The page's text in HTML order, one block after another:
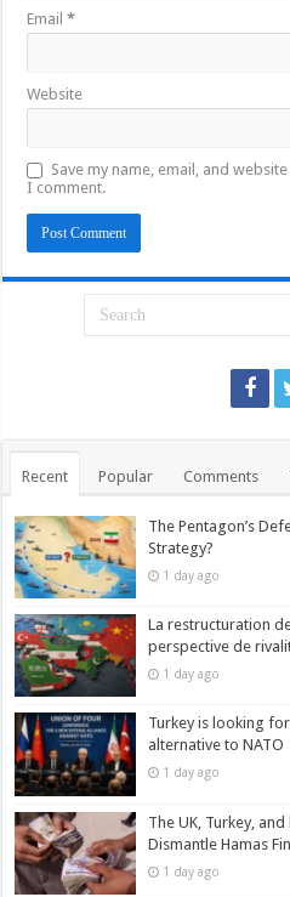
Email*
Website
Save my name, email, and
I comment.
Recent Popular Comments
The Pentagon’s
Strategy?
1 day ago
La restructuration
perspective de
1 day ago
Turkey is looking
alternative to NATO
1 day ago
The UK, Turkey,
Dismantle Hamas
1 day ago